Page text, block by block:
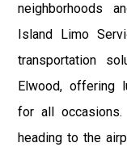
neighborhoods
Island Limo
transportation
Elwood, offering
for all occasions.
heading to the